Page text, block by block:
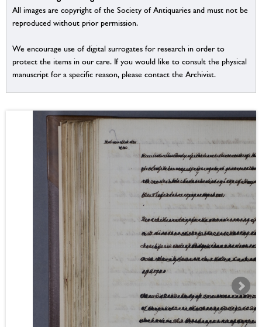
All images are copyright of the Society of Antiquaries and must not be
reproduced without prior permission.
We encourage use of digital surrogates for research in order to
protect the items in our care. If you would like to consult the physical
manuscript for a specific reason, please contact the Archivist.